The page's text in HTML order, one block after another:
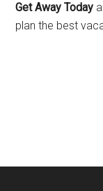
Get Away Today
plan the best